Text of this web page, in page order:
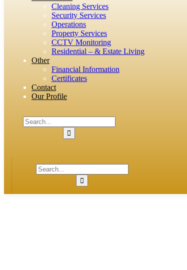
Cleaning Services
Security Services
Operations
Property Services
CCTV Monitoring
Residential – & Estate Living
Other
Financial Information
Certificates
Contact
Our Profile